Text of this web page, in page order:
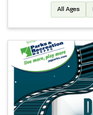
All Ages